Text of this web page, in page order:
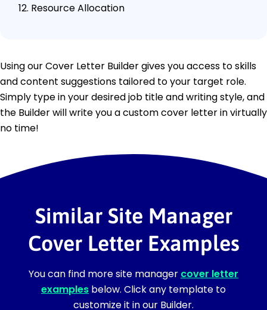
Resource Allocation
Using our Cover Letter Builder gives you access to skills
and content suggestions tailored to your target role.
Simply type in your desired job title and writing style, and
the Builder will write you a custom cover letter in virtually
no time!
Similar Site Manager
Cover Letter Examples
You can find more site manager cover letter
examples below. Click any template to
customize it in our Builder.